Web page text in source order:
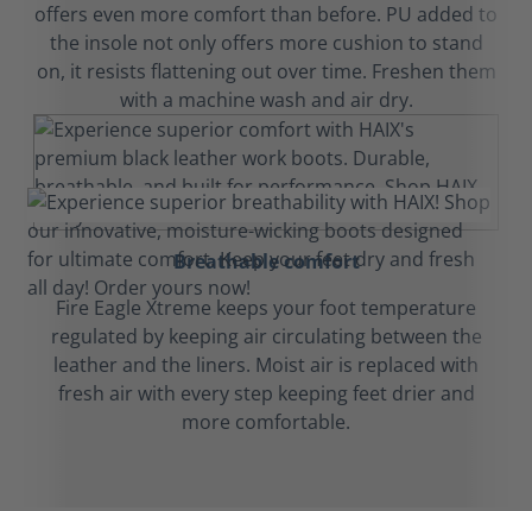
offers even more comfort than before. PU added to
the insole not only offers more cushion to stand
on, it resists flattening out over time. Freshen them
with a machine wash and air dry.
Breathable comfort
Fire Eagle Xtreme keeps your foot temperature
regulated by keeping air circulating between the
leather and the liners. Moist air is replaced with
fresh air with every step keeping feet drier and
more comfortable.